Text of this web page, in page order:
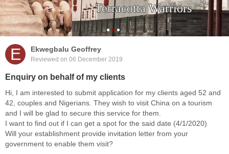
Terracotta Warriors
E Ekwegbalu Geoffrey
Reviewed on 06 December 2019
Enquiry on behalf of my clients
Hi, I am interested to submit application for my clients aged 52 and
42, couples and Nigerians. They wish to visit China on a tourism
and I will be glad to secure this service for them.
I want to find out if I can get a spot for the said date (4/1/2020)
Will your establishment provide invitation letter from your
government to enable them visit?